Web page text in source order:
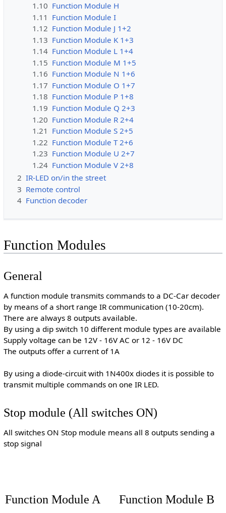
1.10 Function Module H
1.11 Function Module I
1.12 Function Module J 1+2
1.13 Function Module K 1+3
1.14 Function Module L 1+4
1.15 Function Module M 1+5
1.16 Function Module N 1+6
1.17 Function Module O 1+7
1.18 Function Module P 1+8
1.19 Function Module Q 2+3
1.20 Function Module R 2+4
1.21 Function Module S 2+5
1.22 Function Module T 2+6
1.23 Function Module U 2+7
1.24 Function Module V 2+8
2 IR-LED on/in the street
3 Remote control
4 Function decoder
Function Modules
General
A function module transmits commands to a DC-Car decoder
by means of a short range IR communication (10-20cm).
There are always 8 outputs available.
By using a dip switch 10 different module types are available
Supply voltage can be 12V - 16V AC or 12 - 16V DC
The outputs offer a current of 1A
By using a diode-circuit with 1N400x diodes it is possible to
transmit multiple commands on one IR LED.
Stop module (All switches ON)
All switches ON Stop module means all 8 outputs sending a
stop signal
Function Module A Function Module B